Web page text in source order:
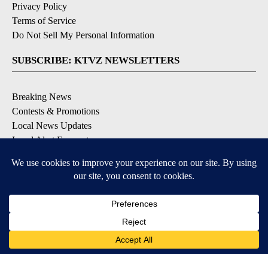
Privacy Policy
Terms of Service
Do Not Sell My Personal Information
SUBSCRIBE: KTVZ NEWSLETTERS
Breaking News
Contests & Promotions
Local News Updates
Local Alert Forecast
DOWNLOAD: KTVZ APPS